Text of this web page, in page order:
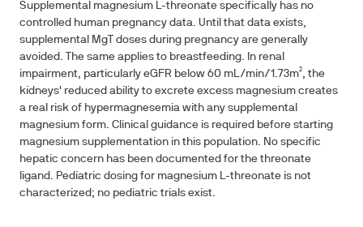
Supplemental magnesium L-threonate specifically has no
controlled human pregnancy data. Until that data exists,
supplemental MgT doses during pregnancy are generally
avoided. The same applies to breastfeeding. In renal
impairment, particularly eGFR below 60 mL/min/1.73m², the
kidneys' reduced ability to excrete excess magnesium creates
a real risk of hypermagnesemia with any supplemental
magnesium form. Clinical guidance is required before starting
magnesium supplementation in this population. No specific
hepatic concern has been documented for the threonate
ligand. Pediatric dosing for magnesium L-threonate is not
characterized; no pediatric trials exist.